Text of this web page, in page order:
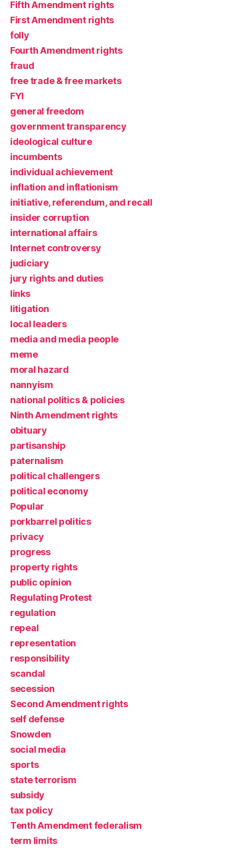
Fifth Amendment rights
First Amendment rights
folly
Fourth Amendment rights
fraud
free trade & free markets
FYI
general freedom
government transparency
ideological culture
incumbents
individual achievement
inflation and inflationism
initiative, referendum, and recall
insider corruption
international affairs
Internet controversy
judiciary
jury rights and duties
links
litigation
local leaders
media and media people
meme
moral hazard
nannyism
national politics & policies
Ninth Amendment rights
obituary
partisanship
paternalism
political challengers
political economy
Popular
porkbarrel politics
privacy
progress
property rights
public opinion
Regulating Protest
regulation
repeal
representation
responsibility
scandal
secession
Second Amendment rights
self defense
Snowden
social media
sports
state terrorism
subsidy
tax policy
Tenth Amendment federalism
term limits